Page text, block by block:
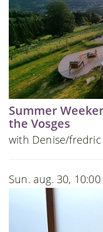
Summer
the Vosges
with Denise/fredric
Sun. aug. 30,